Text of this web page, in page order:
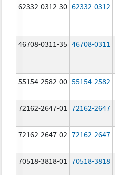
62332-0312-30 62332-0312
46708-0311-35 46708-0311
55154-2582-00 55154-2582
72162-2647-01 72162-2647
72162-2647-02 72162-2647
70518-3818-01 70518-3818